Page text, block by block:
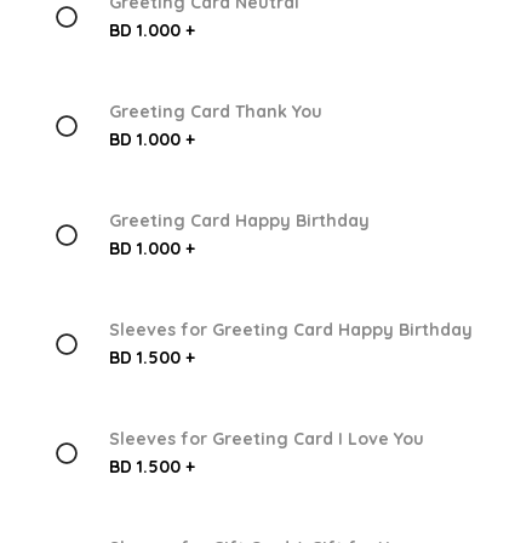
BD 1.000 +
Greeting Card Thank You
BD 1.000 +
Greeting Card Happy Birthday
BD 1.000 +
Sleeves for Greeting Card Happy Birthday
BD 1.500 +
Sleeves for Greeting Card I Love You
BD 1.500 +